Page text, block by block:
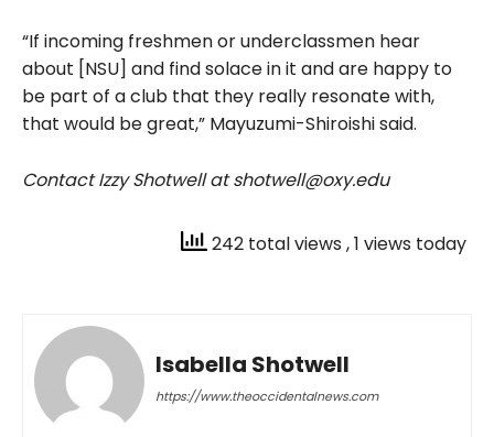
“If incoming freshmen or underclassmen hear
about [NSU] and find solace in it and are happy to
be part of a club that they really resonate with,
that would be great,” Mayuzumi-Shiroishi said.
Contact Izzy Shotwell at shotwell@oxy.edu
242 total views , 1 views today
Isabella Shotwell
https://www.theoccidentalnews.com